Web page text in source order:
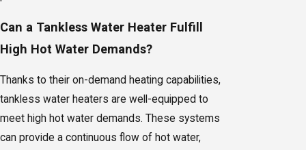
Can a Tankless Water Heater Fulfill
High Hot Water Demands?
Thanks to their on-demand heating capabilities,
tankless water heaters are well-equipped to
meet high hot water demands. These systems
can provide a continuous flow of hot water,